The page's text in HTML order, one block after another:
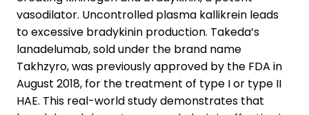
vasodilator. Uncontrolled plasma kallikrein leads
to excessive bradykinin production. Takeda’s
lanadelumab, sold under the brand name
Takhzyro, was previously approved by the FDA in
August 2018, for the treatment of type I or type II
HAE. This real-world study demonstrates that